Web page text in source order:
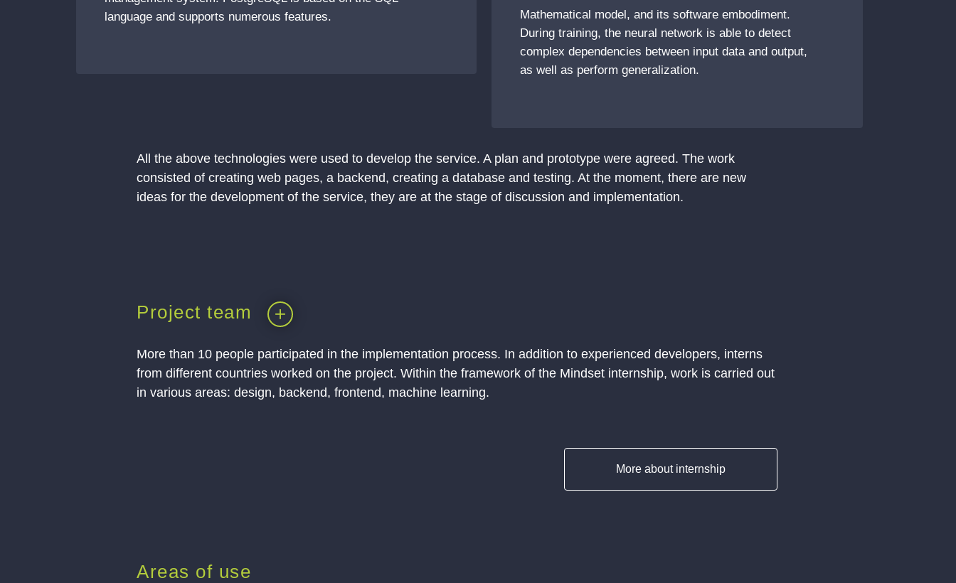
Mathematical model, and its software embodiment.
During training, the neural network is able to detect
complex dependencies between input data and output,
as well as perform generalization.
language and supports numerous features.
All the above technologies were used to develop the service. A plan and prototype were agreed. The work
consisted of creating web pages, a backend, creating a database and testing. At the moment, there are new
ideas for the development of the service, they are at the stage of discussion and implementation.
Project team
More than 10 people participated in the implementation process. In addition to experienced developers, interns
from different countries worked on the project. Within the framework of the Mindset internship, work is carried out
in various areas: design, backend, frontend, machine learning.
More about internship
Areas of use